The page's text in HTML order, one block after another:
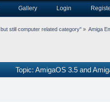
Gallery Login
still computer related category" » Amiga
Topic: AmigaOS 3.5 and